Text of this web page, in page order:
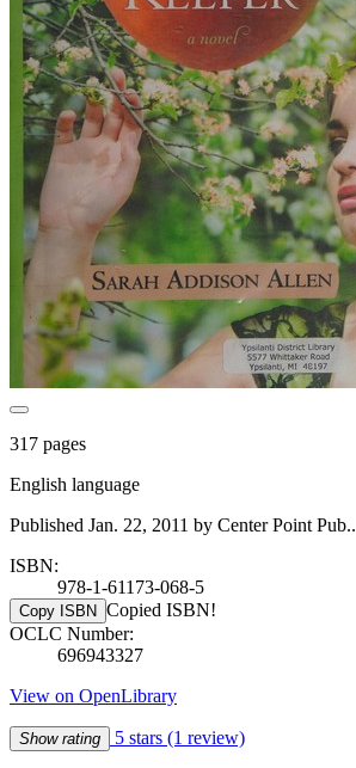
317 pages
English language
Published Jan. 22, 2011 by Center Point Pub..
ISBN:
978-1-61173-068-5
Copy ISBN Copied ISBN!
OCLC Number:
696943327
View on OpenLibrary
Show rating 5 stars (1 review)